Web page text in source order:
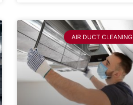
AIR DUCT CLEANING